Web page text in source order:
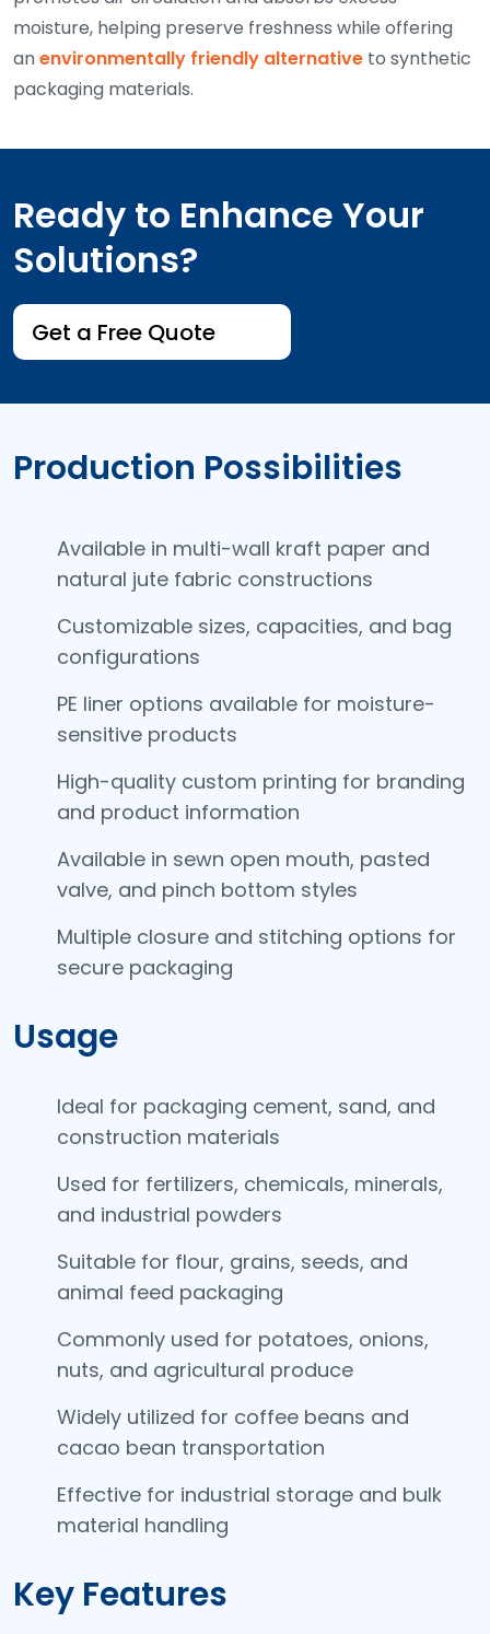
moisture, helping preserve freshness while offering
anenvironmentally friendly alternative to synthetic
packaging materials.
Ready to Enhance Your
Solutions?
Get a Free Quote
Production Possibilities
Available in multi-wall kraft paper and
natural jute fabric constructions
Customizable sizes, capacities, and bag
configurations
PE liner options available for moisture-
sensitive products
High-quality custom printing for branding
and product information
Available in sewn open mouth, pasted
valve, and pinch bottom styles
Multiple closure and stitching options for
secure packaging
Usage
Ideal for packaging cement, sand, and
construction materials
Used for fertilizers, chemicals, minerals,
and industrial powders
Suitable for flour, grains, seeds, and
animal feed packaging
Commonly used for potatoes, onions,
nuts, and agricultural produce
Widely utilized for coffee beans and
cacao bean transportation
Effective for industrial storage and bulk
material handling
Key Features